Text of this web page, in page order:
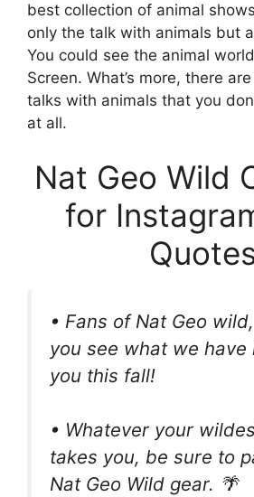
best collection of animal
only the talk with animals but
You could see the animal
Screen. What’s more, there
talks with animals that you
at all.
Nat Geo Wild
for
• Fans of Nat Geo
you see what we
you this fall!
• Whatever your
takes you, be sure to
Nat Geo Wild gear. 🌴